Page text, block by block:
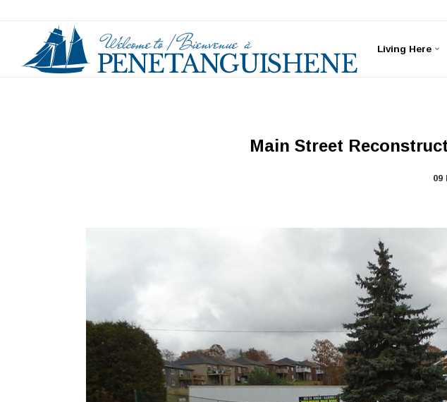
Living Here
Main Street
09